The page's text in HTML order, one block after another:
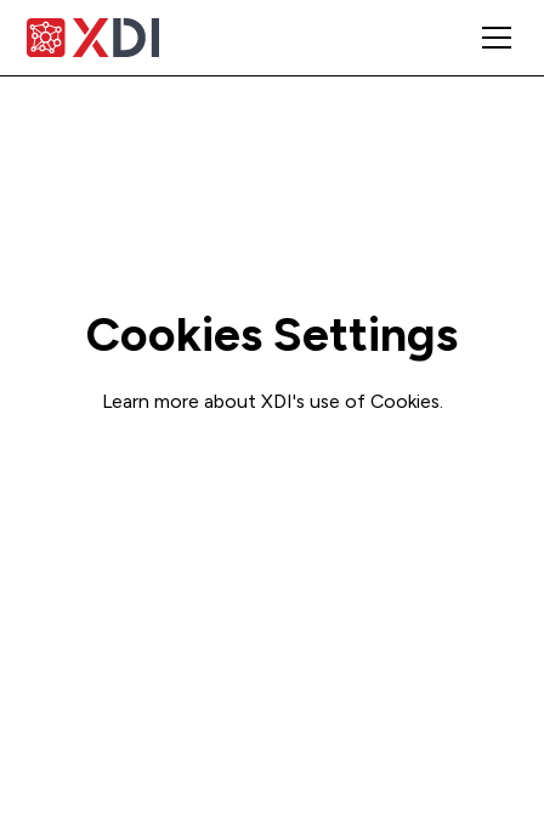
Cookies Settings
Learn more about XDI's use of Cookies.